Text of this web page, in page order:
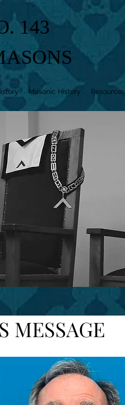
143
Masonic History Resources
MESSAGE